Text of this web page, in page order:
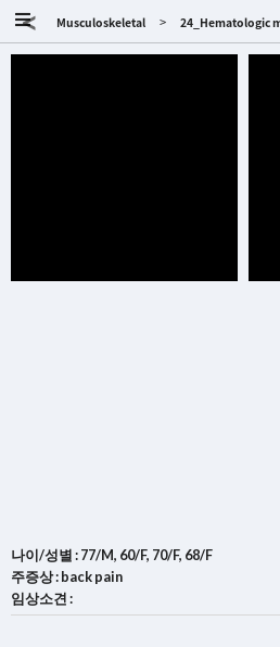
< Musculoskeletal > 24_Hematologic
나이/성별 : 77/M, 60/F, 70/F, 68/F
주증상 : back pain
임상소견 :